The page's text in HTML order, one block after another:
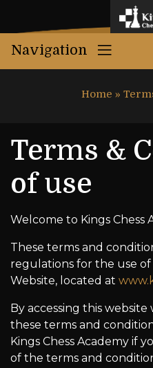
Navigation
Home »
Terms &
of use
Welcome to Kings Chess
These terms and
regulations for the use of
Website, located at
By accessing this
these terms and
Kings Chess Academy if
of the terms and